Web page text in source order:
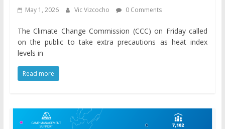
May 1, 2026 Vic Vizcocho 0 Comments
The Climate Change Commission (CCC) on Friday called
on the public to take extra precautions as heat index
levels in
Read more